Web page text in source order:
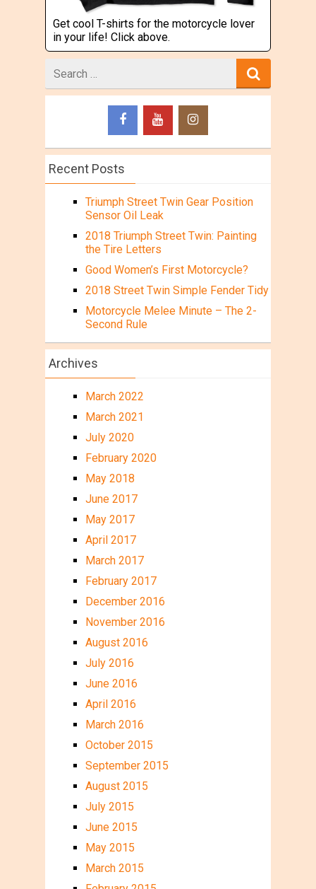
Get cool T-shirts for the motorcycle lover
in your life! Click above.
for
Recent Posts
Triumph Street Twin Gear Position
Sensor Oil Leak
2018 Triumph Street Twin: Painting
the Tire Letters
Good Women’s First Motorcycle?
2018 Street Twin Simple Fender Tidy
Motorcycle Melee Minute – The 2-
Second Rule
Archives
March 2022
March 2021
July 2020
February 2020
May 2018
June 2017
May 2017
April 2017
March 2017
February 2017
December 2016
November 2016
August 2016
July 2016
June 2016
April 2016
March 2016
October 2015
September 2015
August 2015
July 2015
June 2015
May 2015
March 2015